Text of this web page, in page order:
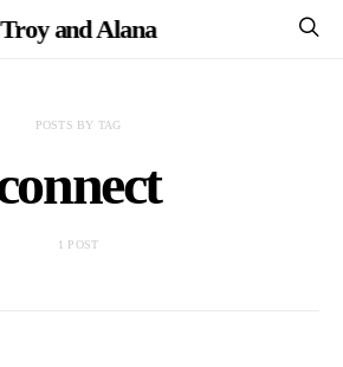
Troy and Alana
POSTS BY TAG
1 POST